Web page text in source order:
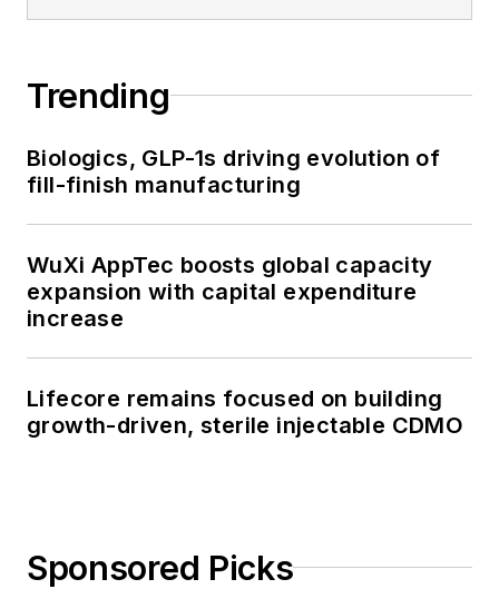
Trending
Biologics, GLP-1s driving evolution of
fill-finish manufacturing
WuXi AppTec boosts global capacity
expansion with capital expenditure
increase
Lifecore remains focused on building
growth-driven, sterile injectable CDMO
Sponsored Picks